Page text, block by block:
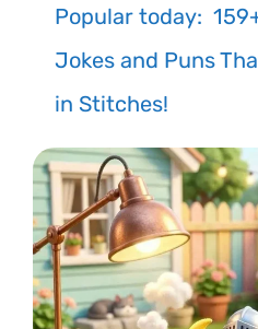
Popular today:
Jokes and Puns
in Stitches!